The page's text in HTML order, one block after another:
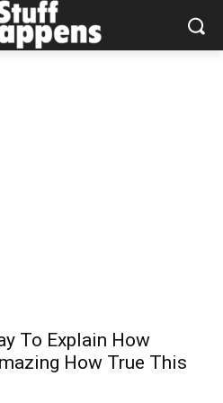
To Explain How
How True This